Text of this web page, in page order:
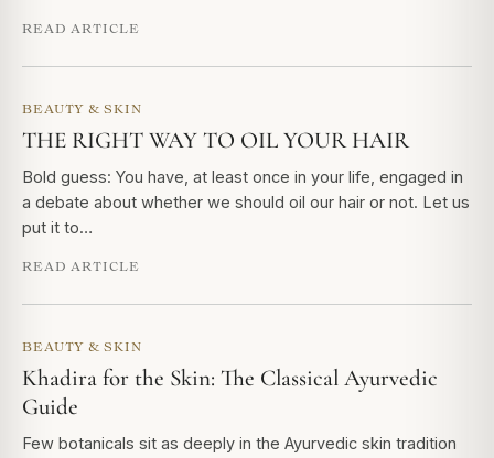
READ ARTICLE
BEAUTY & SKIN
THE RIGHT WAY TO OIL YOUR HAIR
Bold guess: You have, at least once in your life, engaged in
a debate about whether we should oil our hair or not. Let us
put it to…
READ ARTICLE
BEAUTY & SKIN
Khadira for the Skin: The Classical Ayurvedic
Guide
Few botanicals sit as deeply in the Ayurvedic skin tradition